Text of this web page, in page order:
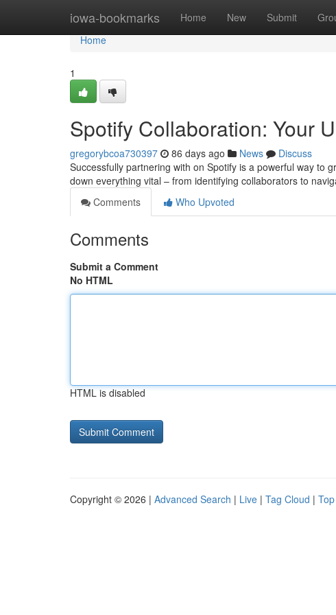
iowa-bookmarks Home New Submit
Home
Home
1
Spotify Collaboration: Your
gregorybcoa730397 86 days ago News
Discuss
Successfully partnering with on Spotify is a powerful way to
down everything vital – from identifying collaborators to
Comments
Who Upvoted
Comments
Submit a Comment
No HTML
HTML is disabled
Copyright © 2026 | Advanced Search | Live | Tag Cloud |